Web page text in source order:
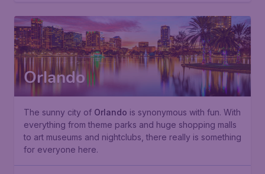
Orlando
The sunny city of Orlando is synonymous with fun. With
everything from theme parks and huge shopping malls
to art museums and nightclubs, there really is something
for everyone here.